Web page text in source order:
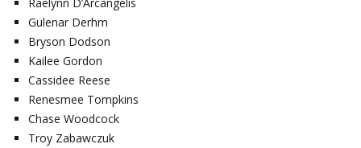
Gulenar Derhm
Bryson Dodson
Kailee Gordon
Cassidee Reese
Renesmee Tompkins
Chase Woodcock
Troy Zabawczuk